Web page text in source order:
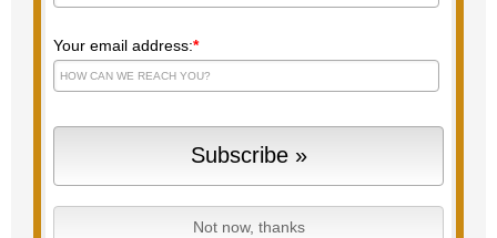
Your email address:*